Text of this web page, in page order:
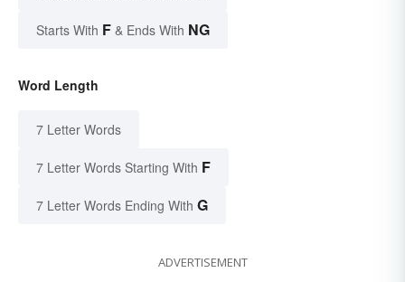
Starts With F & Ends With NG
Word Length
7 Letter Words
7 Letter Words Starting With F
7 Letter Words Ending With G
ADVERTISEMENT